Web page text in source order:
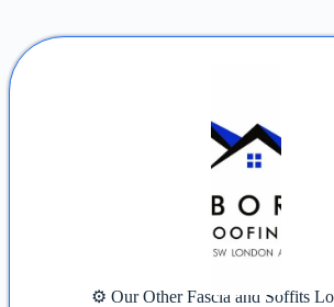
⚙️ Our Other Fascia and Soffits